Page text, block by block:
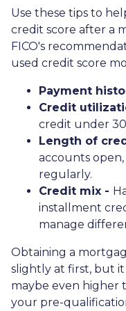
Use these tips to
credit score after a
FICO's
used credit score
Payment
Credit
credit under
Length of
accounts
regularly.
Credit mix -
installment
manage
Obtaining a
slightly at first, but it
maybe even higher
your pre-